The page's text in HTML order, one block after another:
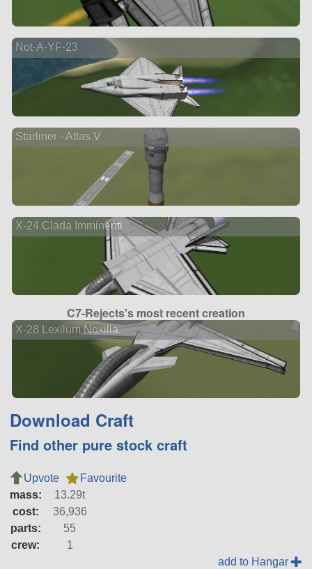
Not-A-YF-23
Starliner - Atlas V
X-24 Clada Imminenti
C7-Rejects's most recent creation
X-28 Lexilum Noxilia
Download Craft
Find other pure stock craft
Upvote
Favourite
mass:
13.29t
cost:
36,936
parts:
55
crew:
1
add to Hangar